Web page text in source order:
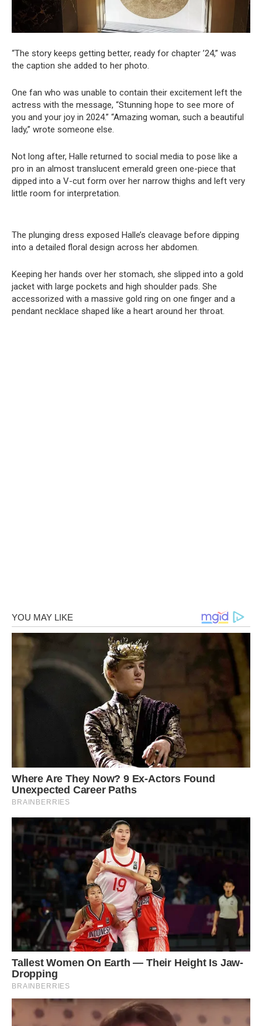
“The story keeps getting better, ready for chapter ’24,” was
the caption she added to her photo.
One fan who was unable to contain their excitement left the
actress with the message, “Stunning hope to see more of
you and your joy in 2024.” “Amazing woman, such a beautiful
lady,” wrote someone else.
Not long after, Halle returned to social media to pose like a
pro in an almost translucent emerald green one-piece that
dipped into a V-cut form over her narrow thighs and left very
little room for interpretation.
The plunging dress exposed Halle’s cleavage before dipping
into a detailed floral design across her abdomen.
Keeping her hands over her stomach, she slipped into a gold
jacket with large pockets and high shoulder pads. She
accessorized with a massive gold ring on one finger and a
pendant necklace shaped like a heart around her throat.